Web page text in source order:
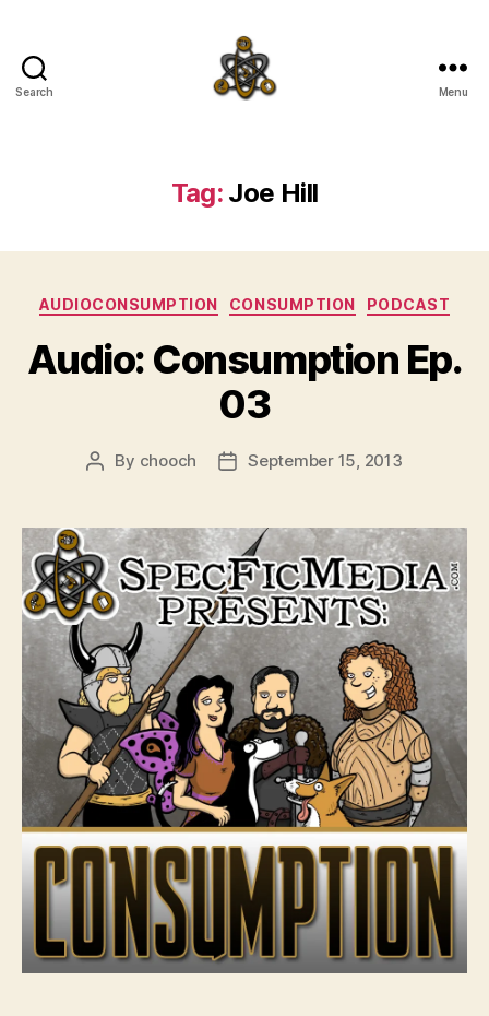
Search Menu
Tag: Joe Hill
Categories
AUDIOCONSUMPTION CONSUMPTION PODCAST
Audio: Consumption Ep.
03
Post
By chooch
PostSeptember 15, 2013